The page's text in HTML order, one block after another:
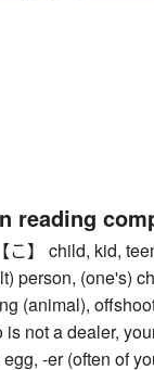
reading
こ】 child, kid,
person, (one's)
(animal),
is not a dealer,
-er (often of